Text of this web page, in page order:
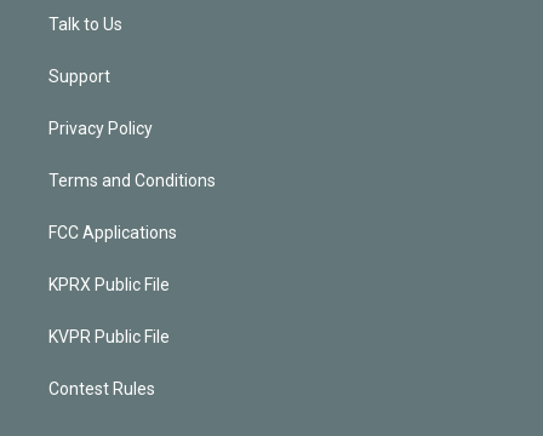
Talk to Us
Support
Privacy Policy
Terms and Conditions
FCC Applications
KPRX Public File
KVPR Public File
Contest Rules